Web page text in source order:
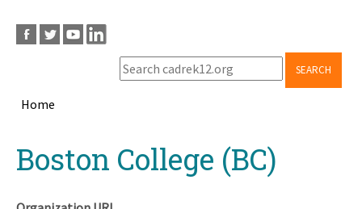
SEARCH
Home
topBoston College (BC)